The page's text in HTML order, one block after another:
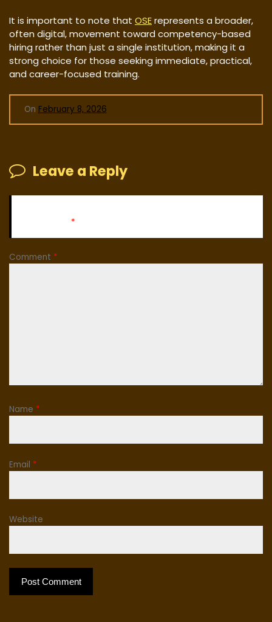
It is important to note that OSErepresents a broader,
often digital, movement toward competency-based
hiring rather than just a single institution, making it a
strong choice for those seeking immediate, practical,
and career-focused training.
On February 8, 2026
Leave a Reply
*
Comment *
Name *
Email *
Website